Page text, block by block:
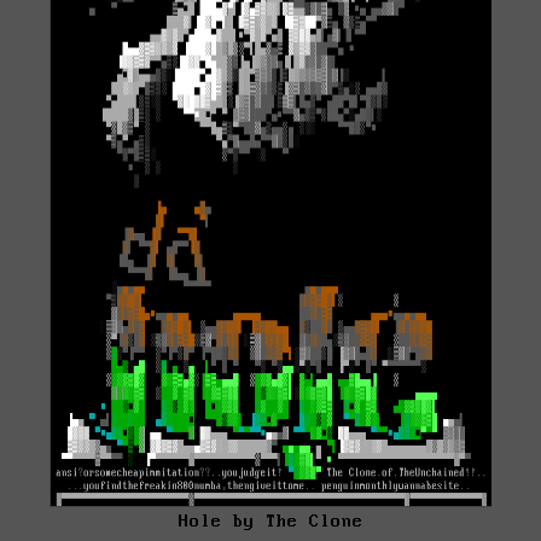
Hole by The Clone